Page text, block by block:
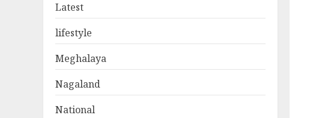
Latest
lifestyle
Meghalaya
Nagaland
National